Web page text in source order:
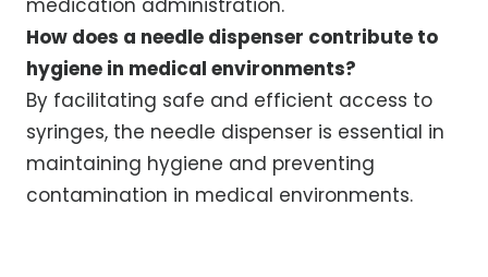
medication administration.
How does a needle dispenser contribute to
hygiene in medical environments?
By facilitating safe and efficient access to
syringes, the needle dispenser is essential in
maintaining hygiene and preventing
contamination in medical environments.